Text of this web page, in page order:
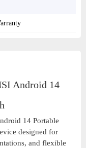
Android 14
14 Portable
designed for
and flexible